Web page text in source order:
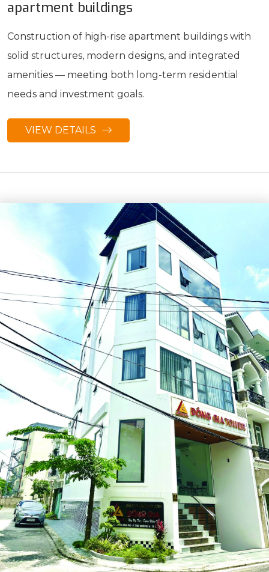
apartment buildings
Construction of high-rise apartment buildings with
solid structures, modern designs, and integrated
amenities — meeting both long-term residential
needs and investment goals.
VIEW DETAILS